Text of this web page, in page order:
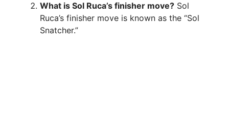
What is Sol Ruca’s finisher move? Sol
Ruca’s finisher move is known as the “Sol
Snatcher.”